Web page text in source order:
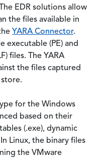
EDR solutions allow
the files available in
YARA Connector.
executable (PE) and
files. The YARA
the files captured
for the Windows
based on their
(.exe), dynamic
Linux, the binary files
the VMware